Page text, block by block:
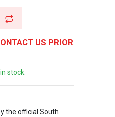
US PRIOR
stock.
the official South